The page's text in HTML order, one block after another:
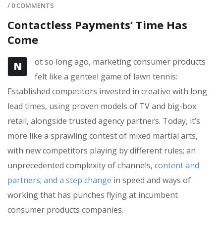
/ 0 COMMENTS
Contactless Payments’ Time Has
Come
N
ot so long ago, marketing consumer products
felt like a genteel game of lawn tennis:
Established competitors invested in creative with long
lead times, using proven models of TV and big-box
retail, alongside trusted agency partners. Today, it’s
more like a sprawling contest of mixed martial arts,
with new competitors playing by different rules; an
unprecedented complexity of channels, content and
partners; and a step change in speed and ways of
working that has punches flying at incumbent
consumer products companies.